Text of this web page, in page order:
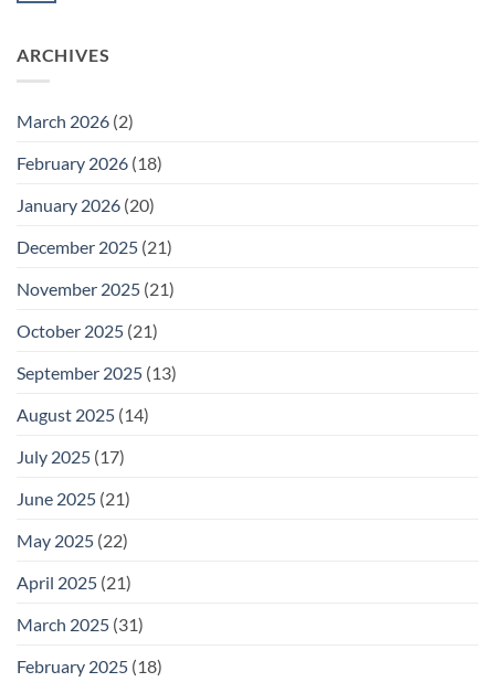
26
Meeting
ARCHIVES
March 2026 (2)
February 2026 (18)
January 2026 (20)
December 2025 (21)
November 2025 (21)
October 2025 (21)
September 2025 (13)
August 2025 (14)
July 2025 (17)
June 2025 (21)
May 2025 (22)
April 2025 (21)
March 2025 (31)
February 2025 (18)